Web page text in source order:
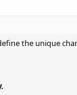
the unique